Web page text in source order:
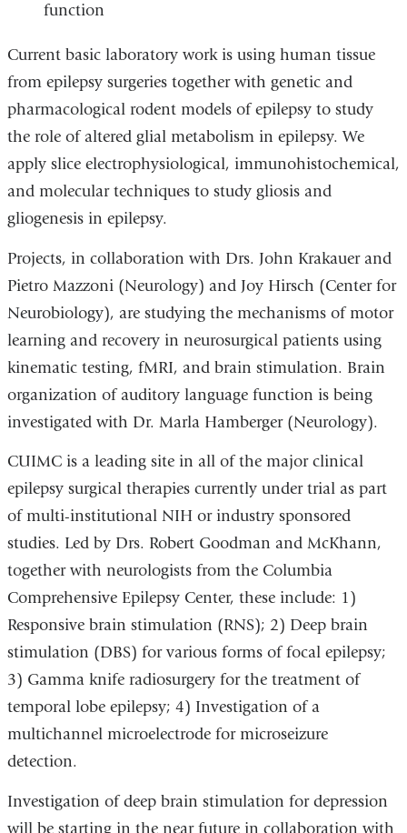
function
Current basic laboratory work is using human tissue
from epilepsy surgeries together with genetic and
pharmacological rodent models of epilepsy to study
the role of altered glial metabolism in epilepsy. We
apply slice electrophysiological, immunohistochemical,
and molecular techniques to study gliosis and
gliogenesis in epilepsy.
Projects, in collaboration with Drs. John Krakauer and
Pietro Mazzoni (Neurology) and Joy Hirsch (Center for
Neurobiology), are studying the mechanisms of motor
learning and recovery in neurosurgical patients using
kinematic testing, fMRI, and brain stimulation. Brain
organization of auditory language function is being
investigated with Dr. Marla Hamberger (Neurology).
CUIMC is a leading site in all of the major clinical
epilepsy surgical therapies currently under trial as part
of multi-institutional NIH or industry sponsored
studies. Led by Drs. Robert Goodman and McKhann,
together with neurologists from the Columbia
Comprehensive Epilepsy Center, these include: 1)
Responsive brain stimulation (RNS); 2) Deep brain
stimulation (DBS) for various forms of focal epilepsy;
3) Gamma knife radiosurgery for the treatment of
temporal lobe epilepsy; 4) Investigation of a
multichannel microelectrode for microseizure
detection.
Investigation of deep brain stimulation for depression
will be starting in the near future in collaboration with